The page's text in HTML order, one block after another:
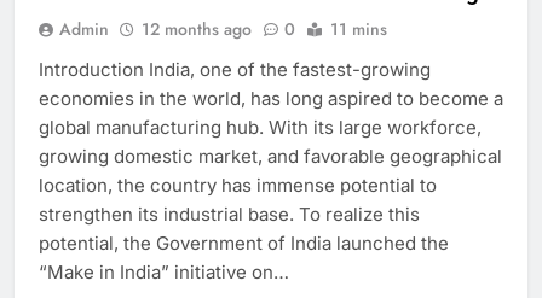
Admin 12 months ago 0 11 mins
Introduction India, one of the fastest-growing
economies in the world, has long aspired to become a
global manufacturing hub. With its large workforce,
growing domestic market, and favorable geographical
location, the country has immense potential to
strengthen its industrial base. To realize this
potential, the Government of India launched the
“Make in India” initiative on…